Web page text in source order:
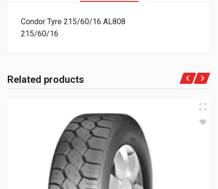
Condor Tyre 215/60/16 AL808
215/60/16
Related products